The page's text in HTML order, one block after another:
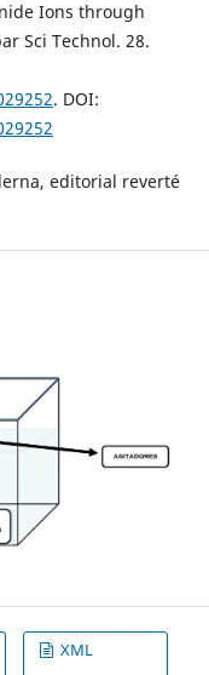
Ions through
Sci Technol. 28.
. DOI:
editorial reverté
XML